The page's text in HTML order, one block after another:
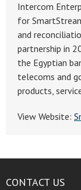
Intercom
for
and
partnership in
the Egyptian
telecoms and
products,
View Website:
CONTACT US